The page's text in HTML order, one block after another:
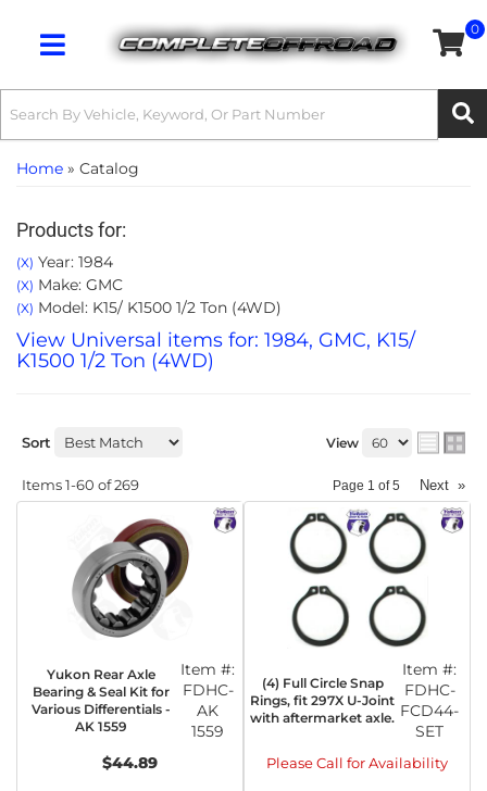
Toggle navigation
0
Home » Catalog
Products for:
(X) Year: 1984
(X) Make: GMC
(X) Model: K15/ K1500 1/2 Ton (4WD)
View Universal items for: 1984, GMC, K15/
K1500 1/2 Ton (4WD)
Sort View
Items1-60 of269 Page 1 of5 Next »
Yukon Rear Axle
Bearing & Seal Kit for
Various Differentials -
AK 1559
Item #:
FDHC-
AK
1559
$44.89
(4) Full Circle Snap
Rings, fit 297X U-Joint
with aftermarket axle.
Item #:
FDHC-
FCD44-
SET
Please Call for Availability